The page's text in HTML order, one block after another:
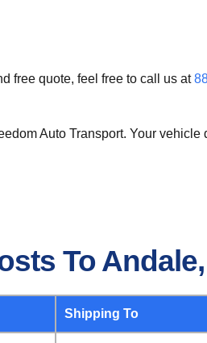
free quote, feel free to call us at
Auto Transport. Your
To
Shipping To